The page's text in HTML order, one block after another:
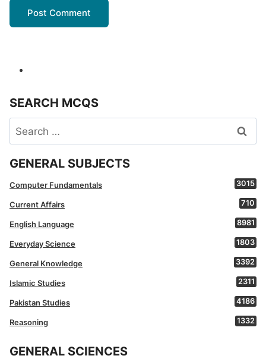
SEARCH MCQS
Search
for:
GENERAL SUBJECTS
Computer Fundamentals 3015
Current Affairs 710
English Language 8981
Everyday Science 1803
General Knowledge 3392
Islamic Studies 2311
Pakistan Studies 4186
Reasoning 1332
GENERAL SCIENCES